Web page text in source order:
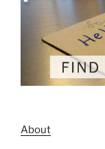
About